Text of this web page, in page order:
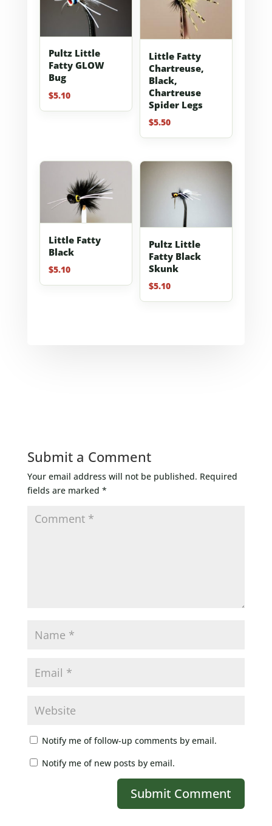
Pultz Little
Fatty GLOW
Bug
$5.10
Little Fatty
Chartreuse,
Black,
Chartreuse
Spider Legs
$5.50
Little Fatty
Black
$5.10
Pultz Little
Fatty Black
Skunk
$5.10
Submit a Comment
Your email address will not be published. Required
fields are marked *
Notify me of follow-up comments by email.
Notify me of new posts by email.